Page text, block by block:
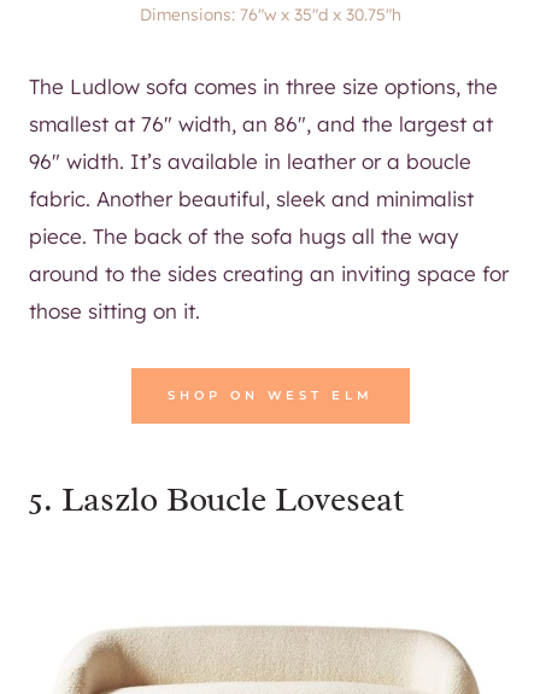
Dimensions: 76″w x 35″d x 30.75″h
The Ludlow sofa comes in three size options, the
smallest at 76″ width, an 86″, and the largest at
96″ width. It’s available in leather or a boucle
fabric. Another beautiful, sleek and minimalist
piece. The back of the sofa hugs all the way
around to the sides creating an inviting space for
those sitting on it.
SHOP ON WEST ELM
5. Laszlo Boucle Loveseat